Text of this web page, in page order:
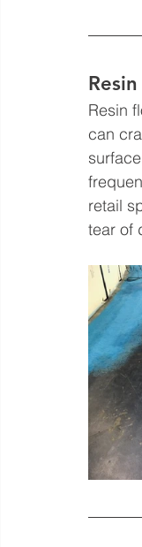
Resin
can
retail
tear of